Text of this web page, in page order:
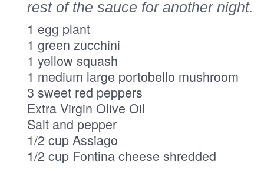
rest of the sauce for another night.
1 egg plant
1 green zucchini
1 yellow squash
1 medium large portobello mushroom
3 sweet red peppers
Extra Virgin Olive Oil
Salt and pepper
1/2 cup Assiago
1/2 cup Fontina cheese shredded